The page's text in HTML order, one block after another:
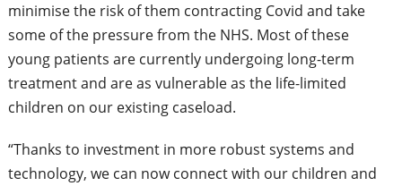
minimise the risk of them contracting Covid and take
some of the pressure from the NHS. Most of these
young patients are currently undergoing long-term
treatment and are as vulnerable as the life-limited
children on our existing caseload.
“Thanks to investment in more robust systems and
technology, we can now connect with our children and